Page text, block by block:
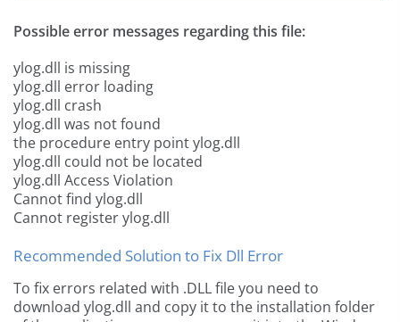
Possible error messages regarding this file:
ylog.dll is missing
ylog.dll error loading
ylog.dll crash
ylog.dll was not found
the procedure entry point ylog.dll
ylog.dll could not be located
ylog.dll Access Violation
Cannot find ylog.dll
Cannot register ylog.dll
Recommended Solution to Fix Dll Error
To fix errors related with .DLL file you need to
download ylog.dll and copy it to the installation folder